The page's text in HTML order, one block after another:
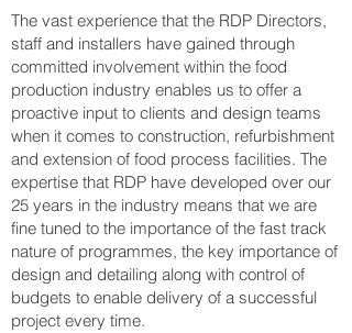
The vast experience that the RDP Directors,
staff and installers have gained through
committed involvement within the food
production industry enables us to offer a
proactive input to clients and design teams
when it comes to construction, refurbishment
and extension of food process facilities. The
expertise that RDP have developed over our
25 years in the industry means that we are
fine tuned to the importance of the fast track
nature of programmes, the key importance of
design and detailing along with control of
budgets to enable delivery of a successful
project every time.